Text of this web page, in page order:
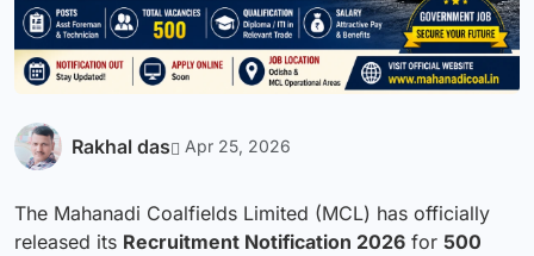
Rakhal das Apr 25, 2026
The Mahanadi Coalfields Limited (MCL) has officially
released its Recruitment Notification 2026 for 500